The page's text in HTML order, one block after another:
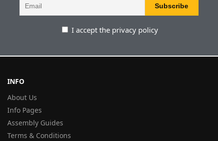
I accept the privacy policy
INFO
About Us
Info Pages
Assembly Guides
Terms & Conditions